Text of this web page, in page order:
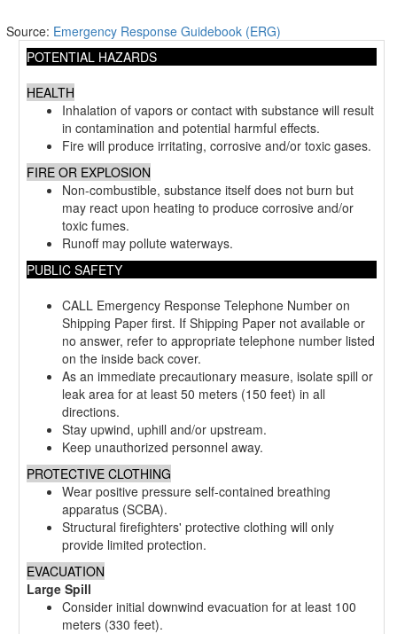
Source: Emergency Response Guidebook (ERG)
POTENTIAL HAZARDS
HEALTH
Inhalation of vapors or contact with substance will result
in contamination and potential harmful effects.
Fire will produce irritating, corrosive and/or toxic gases.
FIRE OR EXPLOSION
Non-combustible, substance itself does not burn but
may react upon heating to produce corrosive and/or
toxic fumes.
Runoff may pollute waterways.
PUBLIC SAFETY
CALL Emergency Response Telephone Number on
Shipping Paper first. If Shipping Paper not available or
no answer, refer to appropriate telephone number listed
on the inside back cover.
As an immediate precautionary measure, isolate spill or
leak area for at least 50 meters (150 feet) in all
directions.
Stay upwind, uphill and/or upstream.
Keep unauthorized personnel away.
PROTECTIVE CLOTHING
Wear positive pressure self-contained breathing
apparatus (SCBA).
Structural firefighters' protective clothing will only
provide limited protection.
EVACUATION
Large Spill
Consider initial downwind evacuation for at least 100
meters (330 feet).